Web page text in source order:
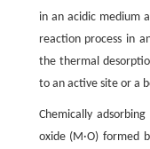
in an acidic medium
reaction process in
the thermal
to an active site or a
Chemically
oxide (M·O) formed